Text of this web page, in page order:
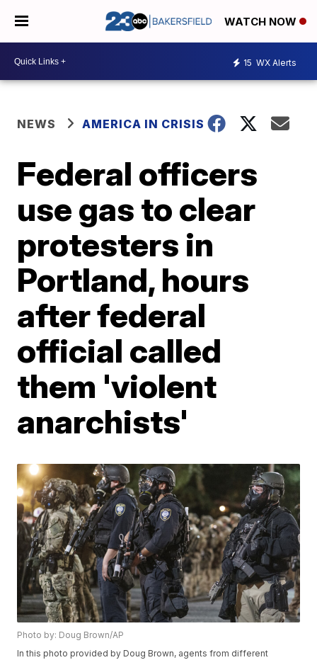
WATCH NOW
15 WX Alerts
NEWS AMERICA IN CRISIS
Federal officers
use gas to clear
protesters in
Portland, hours
after federal
official called
them 'violent
anarchists'
Photo by: Doug Brown/AP
In this photo provided by Doug Brown, agents from different